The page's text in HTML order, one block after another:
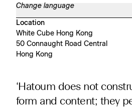
Change language
Location
White Cube Hong Kong
50 Connaught Road Central
Hong Kong
‘Hatoum does not
form and content; they